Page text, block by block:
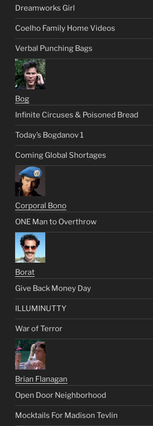
Dreamworks Girl
Coelho Family Home Videos
Verbal Punching Bags
Bog
Infinite Circuses & Poisoned Bread
Today’s Bogdanov 1
Coming Global Shortages
Corporal Bono
ONE Man to Overthrow
Borat
Give Back Money Day
ILLUMINUTTY
War of Terror
Brian Flanagan
Open Door Neighborhood
Mocktails For Madison Tevlin